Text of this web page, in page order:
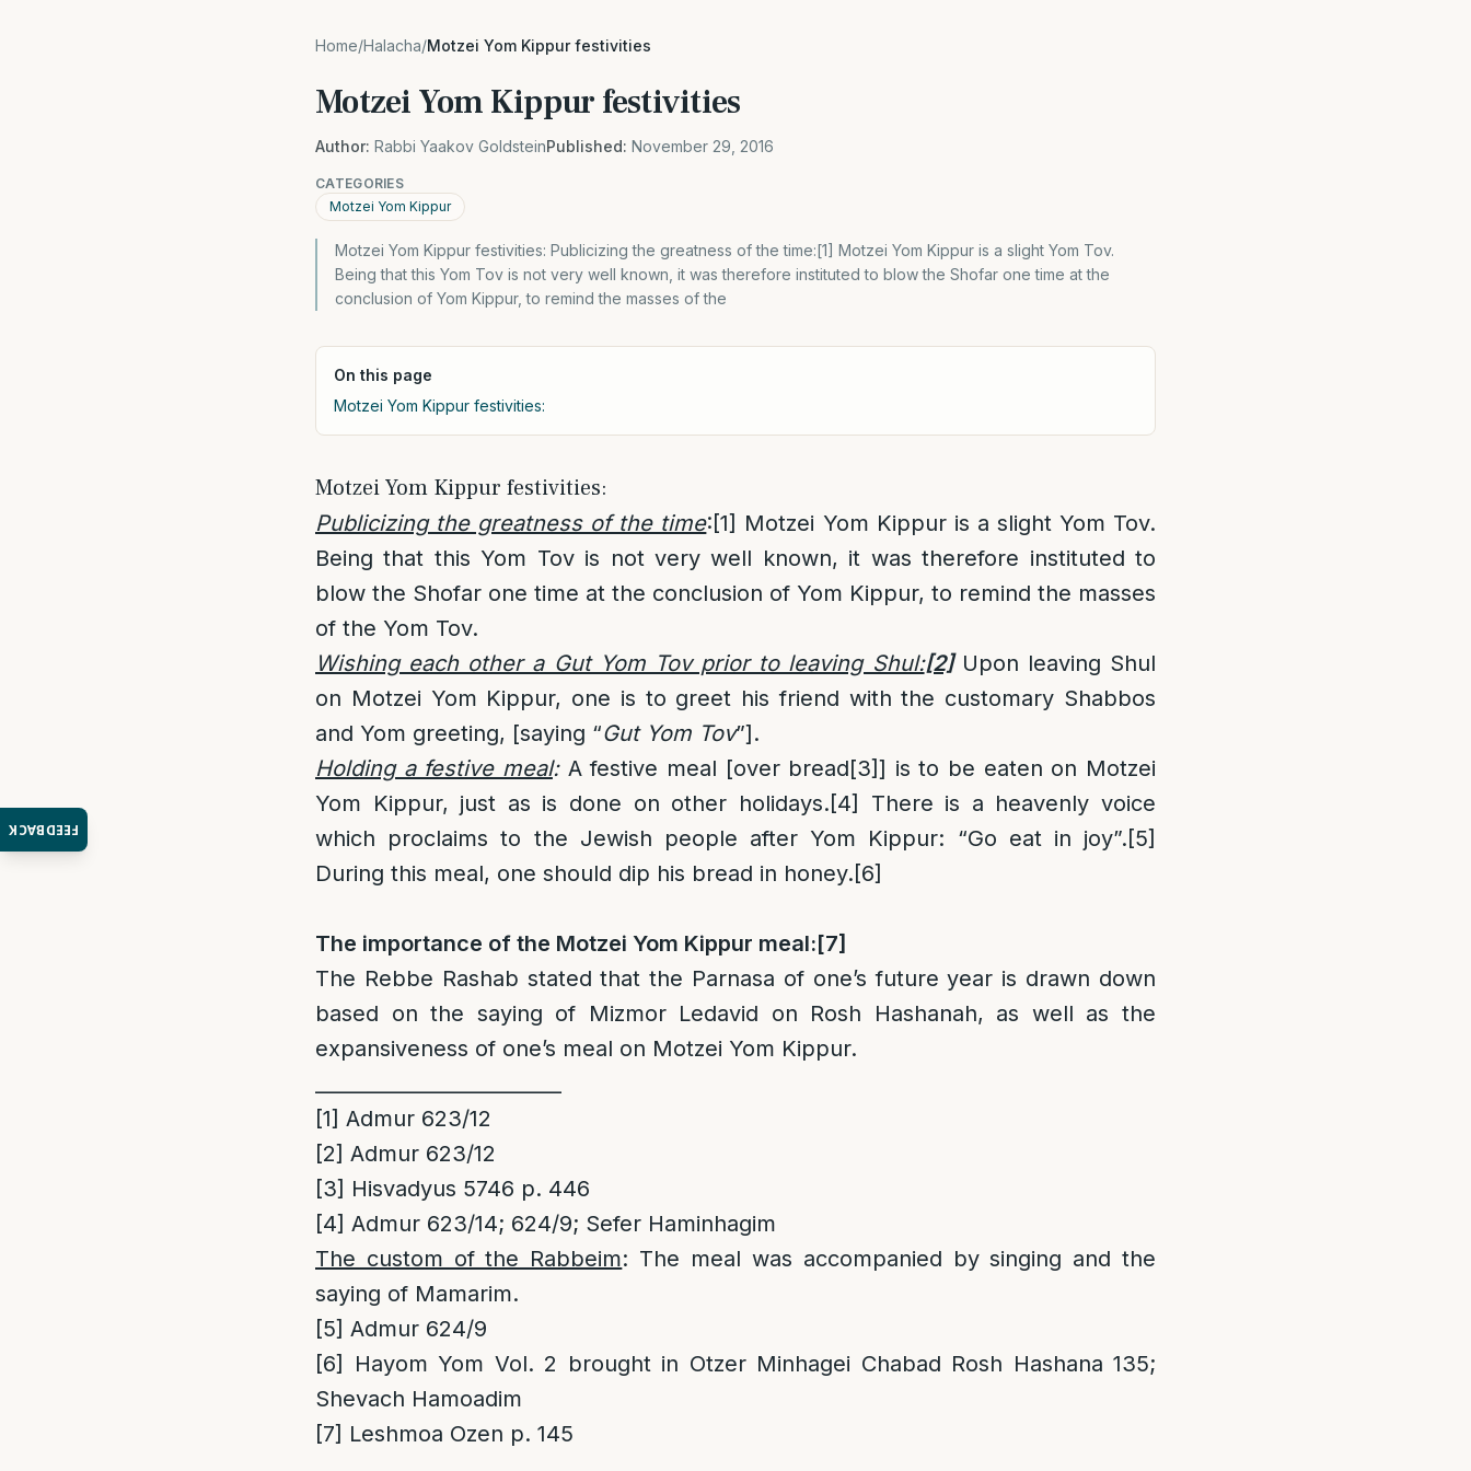
FEEDBACK
Home/Halacha/Motzei Yom Kippur festivities
Motzei Yom Kippur festivities
Author: Rabbi Yaakov GoldsteinPublished: November 29, 2016
CATEGORIES
Motzei Yom Kippur
Motzei Yom Kippur festivities: Publicizing the greatness of the time:[1] Motzei Yom Kippur is a slight Yom Tov.
Being that this Yom Tov is not very well known, it was therefore instituted to blow the Shofar one time at the
conclusion of Yom Kippur, to remind the masses of the
On this page
Motzei Yom Kippur festivities:
Motzei Yom Kippur festivities:
Publicizing the greatness of the time:[1] Motzei Yom Kippur is a slight Yom Tov.
Being that this Yom Tov is not very well known, it was therefore instituted to
blow the Shofar one time at the conclusion of Yom Kippur, to remind the masses
of the Yom Tov.
Wishing each other a Gut Yom Tov prior to leaving Shul:[2]Upon leaving Shul
on Motzei Yom Kippur, one is to greet his friend with the customary Shabbos
and Yom greeting, [saying “Gut Yom Tov”].
Holding a festive meal: A festive meal [over bread[3]] is to be eaten on Motzei
Yom Kippur, just as is done on other holidays.[4]
There is a heavenly voice
which proclaims to the Jewish people after Yom Kippur: “Go eat in joy”.[5]
During this meal, one should dip his bread in honey.[6]
The importance of the Motzei Yom Kippur meal:[7]
The Rebbe Rashab stated that the Parnasa of one’s future year is drawn down
based on the saying of Mizmor Ledavid on Rosh Hashanah, as well as the
expansiveness of one’s meal on Motzei Yom Kippur.
[1] Admur 623/12
[2] Admur 623/12
[3] Hisvadyus 5746 p. 446
[4] Admur 623/14; 624/9; Sefer Haminhagim
The custom of the Rabbeim: The meal was accompanied by singing and the
saying of Mamarim.
[5] Admur 624/9
[6]
Hayom Yom Vol. 2 brought in Otzer Minhagei Chabad Rosh Hashana 135;
Shevach Hamoadim
[7] Leshmoa Ozen p. 145